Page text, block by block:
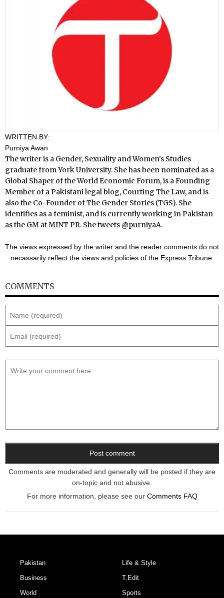
WRITTEN BY:
Purniya Awan
The writer is a Gender, Sexuality and Women's Studies
graduate from York University. She has been nominated as a
Global Shaper of the World Economic Forum, is a Founding
Member of a Pakistani legal blog, Courting The Law, and is
also the Co-Founder of The Gender Stories (TGS). She
identifies as a feminist, and is currently working in Pakistan
as the GM at MINT PR. She tweets @purniyaA.
The views expressed by the writer and the reader comments do not
necassarily reflect the views and policies of the Express Tribune.
COMMENTS
Comments are moderated and generally will be posted if they are
on-topic and not abusive.
For more information, please see our Comments FAQ
Pakistan
Business
World
Life & Style
T.Edit
Sports